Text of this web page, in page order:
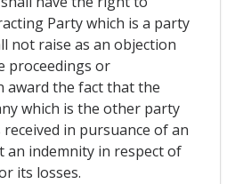
Party which is a party
not raise as an objection
proceedings or
award the fact that the
which is the other party
in pursuance of an
an indemnity in respect of
its losses.